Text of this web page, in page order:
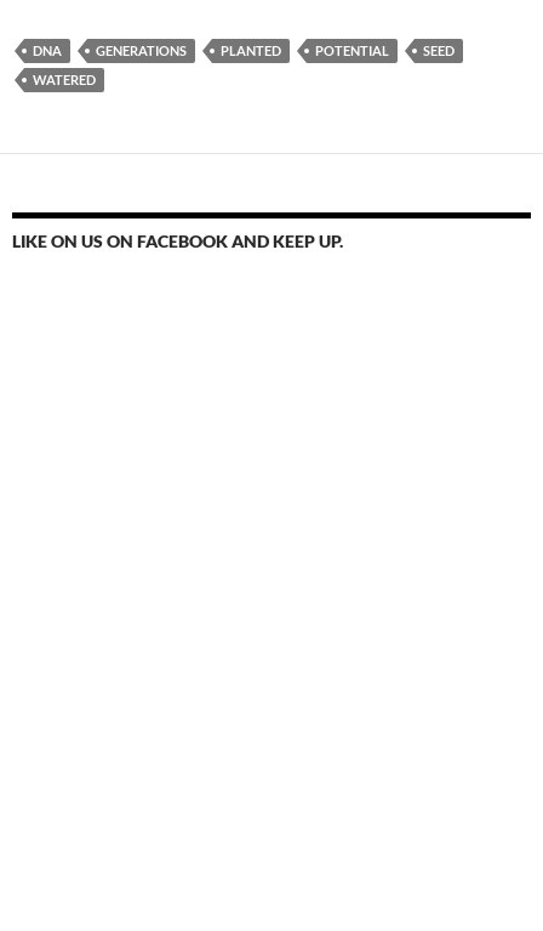
DNA GENERATIONS PLANTED POTENTIAL
SEED
WATERED
LIKE ON US ON FACEBOOK AND KEEP UP.